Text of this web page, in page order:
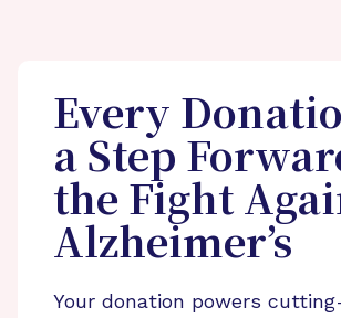
Every
a Step
the Fight
Alzheimer’s
Your donation powers